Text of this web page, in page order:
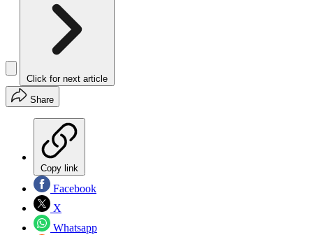
Click for next article
Share
Copy link
Facebook
X
Whatsapp